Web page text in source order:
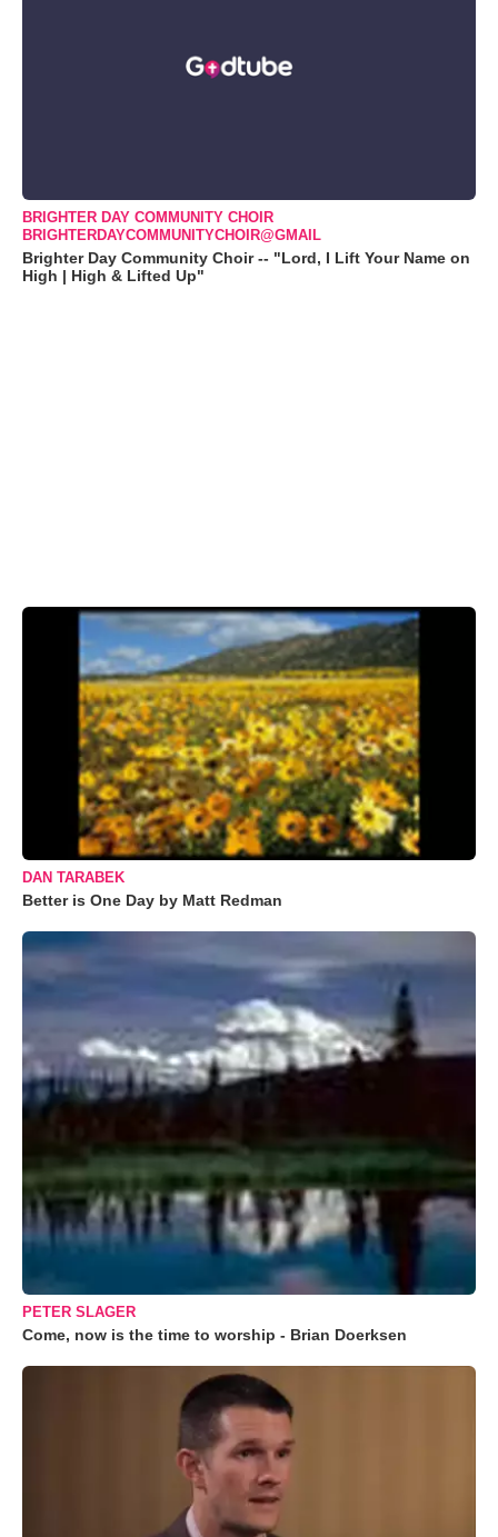
BRIGHTER DAY COMMUNITY CHOIR
BRIGHTERDAYCOMMUNITYCHOIR@GMAIL
Brighter Day Community Choir -- "Lord, I Lift Your Name on
High | High & Lifted Up"
DAN TARABEK
Better is One Day by Matt Redman
PETER SLAGER
Come, now is the time to worship - Brian Doerksen